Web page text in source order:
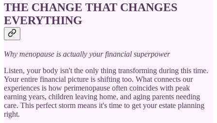
THE CHANGE THAT CHANGES
EVERYTHING
Why menopause is actually your financial superpower
Listen, your body isn't the only thing transforming during this time.
Your entire financial picture is shifting too. What connects our
experiences is how perimenopause often coincides with peak
earning years, children leaving home, and aging parents needing
care. This perfect storm means it's time to get your estate planning
right.